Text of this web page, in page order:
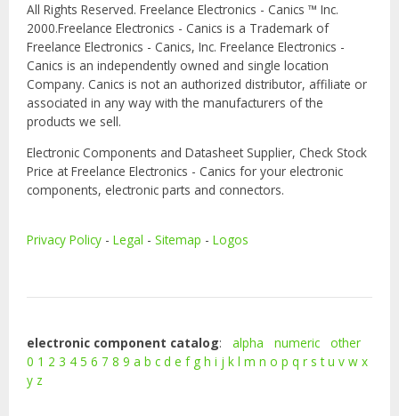
All Rights Reserved. Freelance Electronics - Canics ™ Inc.
2000.Freelance Electronics - Canics is a Trademark of
Freelance Electronics - Canics, Inc. Freelance Electronics -
Canics is an independently owned and single location
Company. Canics is not an authorized distributor, affiliate or
associated in any way with the manufacturers of the
products we sell.
Electronic Components and Datasheet Supplier, Check Stock
Price at Freelance Electronics - Canics for your electronic
components, electronic parts and connectors.
Privacy Policy - Legal - Sitemap - Logos
electronic component catalog: alpha numeric
other
0 1 2 3 4 5 6 7 8 9 a b c d e f g h i j k l m n o p q r s t u v w x
y z